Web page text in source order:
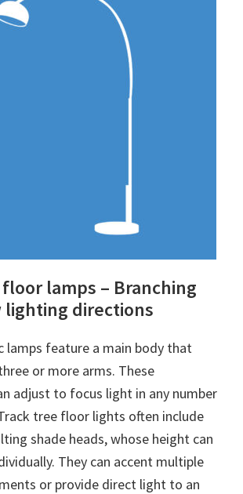
lamps – Branching
lighting directions
lamps feature a main body that
or more arms. These
adjust to focus light in any number
tree floor lights often include
shade heads, whose height can
They can accent multiple
or provide direct light to an